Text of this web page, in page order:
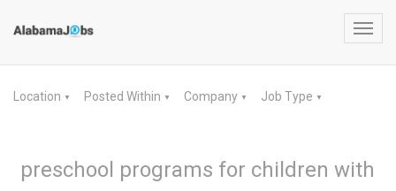
Location ▼ Posted Within ▼ Company ▼ Job Type ▼
preschool programs for children with